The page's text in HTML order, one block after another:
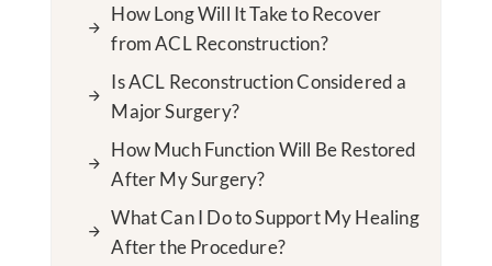
How Long Will It Take to Recover
from ACL Reconstruction?
Is ACL Reconstruction Considered a
Major Surgery?
How Much Function Will Be Restored
After My Surgery?
What Can I Do to Support My Healing
After the Procedure?